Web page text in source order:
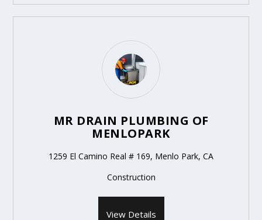
MR DRAIN PLUMBING OF
MENLOPARK
1259 El Camino Real # 169, Menlo Park, CA
Construction
View Details